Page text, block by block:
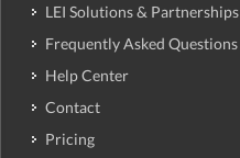
LEI Solutions & Partnerships
Frequently Asked Questions
Help Center
Contact
Pricing